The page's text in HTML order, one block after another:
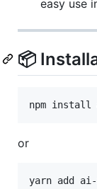
easy use
📦
npm
or
yarn add